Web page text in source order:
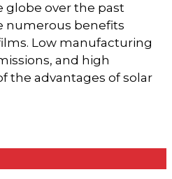
globe over the past
numerous benefits
Low manufacturing
and high
the advantages of solar